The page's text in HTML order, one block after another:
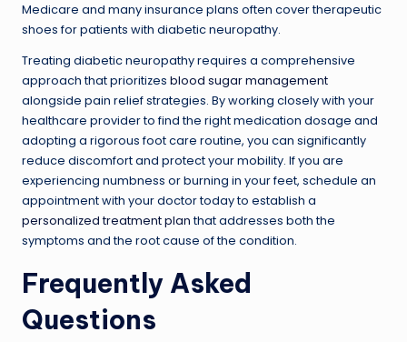
Medicare and many insurance plans often cover therapeutic
shoes for patients with diabetic neuropathy.
Treating diabetic neuropathy requires a comprehensive
approach that prioritizes blood sugar management
alongside pain relief strategies. By working closely with your
healthcare provider to find the right medication dosage and
adopting a rigorous foot care routine, you can significantly
reduce discomfort and protect your mobility. If you are
experiencing numbness or burning in your feet, schedule an
appointment with your doctor today to establish a
personalized treatment planthat addresses both the
symptoms and the root cause of the condition.
Frequently Asked
Questions